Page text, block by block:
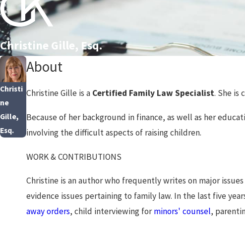
Christine Gille, Esq.
Christi
ne
Gille,
Esq.
About
Christine Gille is a Certified Family Law Specialist. She is
Because of her background in finance, as well as her
involving the difficult aspects of raising children.
WORK & CONTRIBUTIONS
Christine is an author who frequently writes on major
evidence issues pertaining to family law. In the last five
away orders, child interviewing forminors' counsel,